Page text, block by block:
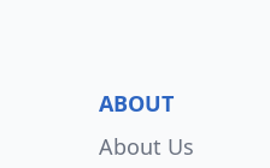
ABOUT
About Us